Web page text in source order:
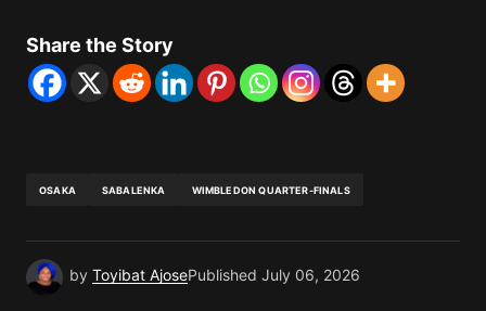
Share the Story
OSAKA SABALENKA WIMBLEDON QUARTER-FINALS
by Toyibat AjosePublished July 06, 2026